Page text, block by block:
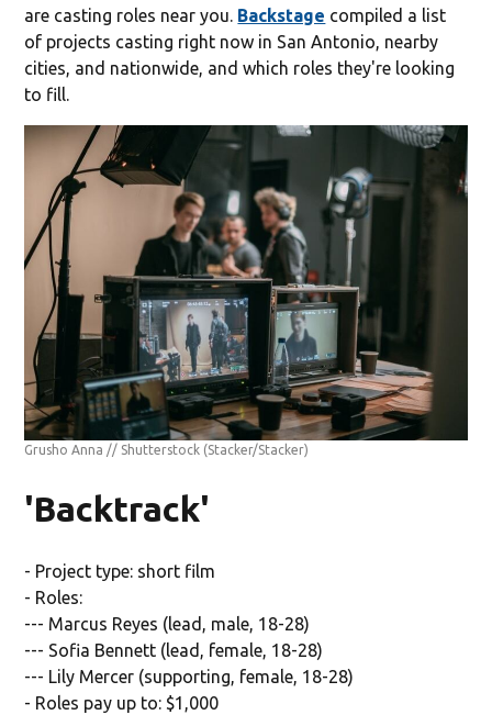
are casting roles near you. Backstage compiled a list
of projects casting right now in San Antonio, nearby
cities, and nationwide, and which roles they're looking
to fill.
Grusho Anna // Shutterstock (Stacker/Stacker)
'Backtrack'
- Project type: short film
- Roles:
--- Marcus Reyes (lead, male, 18-28)
--- Sofia Bennett (lead, female, 18-28)
--- Lily Mercer (supporting, female, 18-28)
- Roles pay up to: $1,000